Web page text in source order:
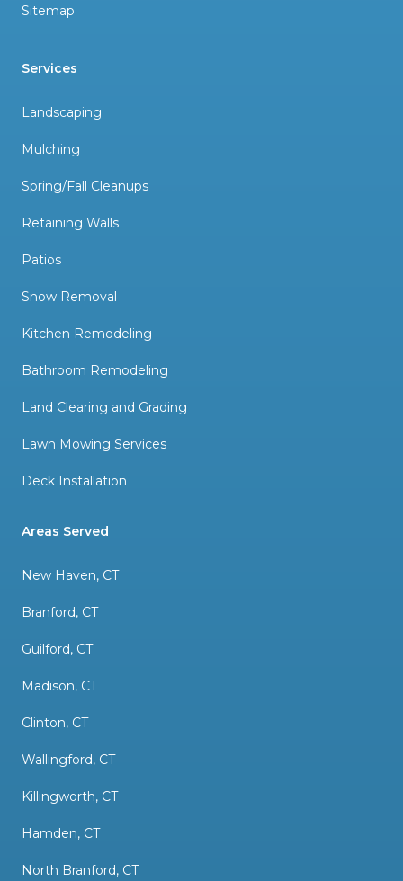
Sitemap
Services
Landscaping
Mulching
Spring/Fall Cleanups
Retaining Walls
Patios
Snow Removal
Kitchen Remodeling
Bathroom Remodeling
Land Clearing and Grading
Lawn Mowing Services
Deck Installation
Areas Served
New Haven, CT
Branford, CT
Guilford, CT
Madison, CT
Clinton, CT
Wallingford, CT
Killingworth, CT
Hamden, CT
North Branford, CT